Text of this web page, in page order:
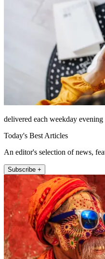
delivered each weekday evening
Today's Best Articles
An editor's selection of news,
Subscribe +